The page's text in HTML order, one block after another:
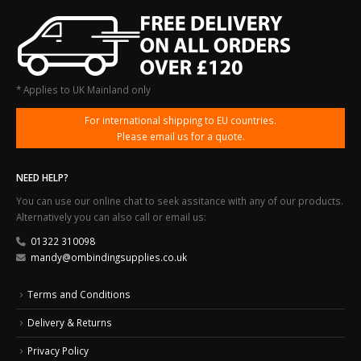
* Applies to UK Mainland only
For international shipping to EU countries.
Please email us for a quote.
NEED HELP?
You can use our online chat to seek assitance with any of our products.
Alternatively you can also call or email us:
01322 310098
mandy@ombindingsupplies.co.uk
Terms and Conditions
Delivery & Returns
Privacy Policy